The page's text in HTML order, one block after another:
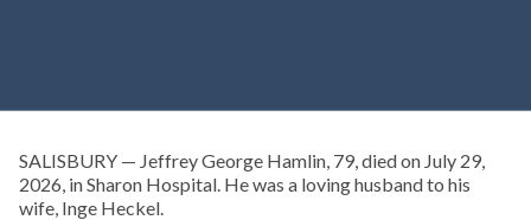
SALISBURY — Jeffrey George Hamlin, 79, died on July 29,
2026, in Sharon Hospital. He was a loving husband to his
wife, Inge Heckel.